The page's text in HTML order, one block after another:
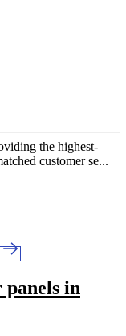
the highest-
customer se...
panels in